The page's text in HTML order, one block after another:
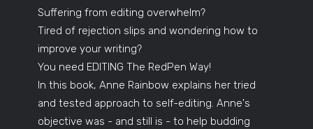
Suffering from editing overwhelm?
Tired of rejection slips and wondering how to
improve your writing?
You need EDITING The RedPen Way!
In this book, Anne Rainbow explains her tried
and tested approach to self-editing. Anne's
objective was - and still is - to help budding